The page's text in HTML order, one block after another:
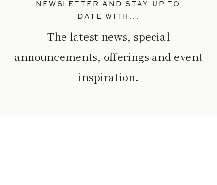
The latest news, special
announcements, offerings and event
inspiration.
NEWSLETTER AND STAY UP TO
DATE WITH...